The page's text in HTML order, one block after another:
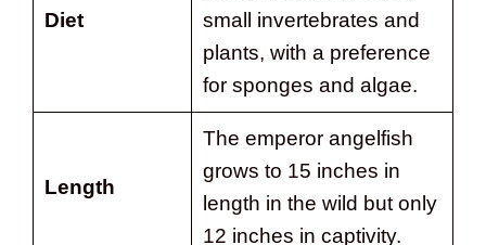
Diet
small invertebrates and
plants, with a preference
for sponges and algae.
Length
The emperor angelfish
grows to 15 inches in
length in the wild but only
12 inches in captivity.